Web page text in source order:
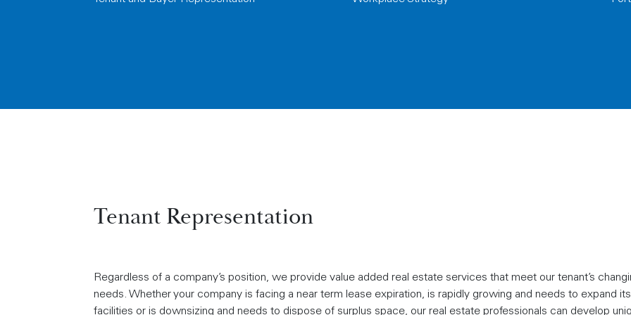
Tenant Representation
Regardless of a company’s position, we provide value added real estate services that meet our tenant’s
needs. Whether your company is facing a near term lease expiration, is rapidly growing and needs to expand its
facilities or is downsizing and needs to dispose of surplus space, our real estate professionals can develop